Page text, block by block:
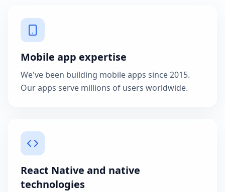
Mobile app expertise
We've been building mobile apps since 2015.
Our apps serve millions of users worldwide.
React Native and native
technologies